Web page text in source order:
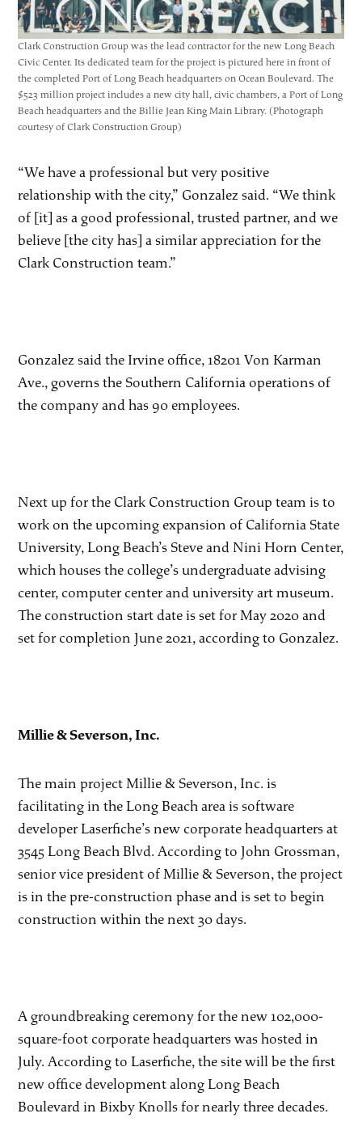
Clark Construction Group was the lead contractor for the new Long Beach
Civic Center. Its dedicated team for the project is pictured here in front of
the completed Port of Long Beach headquarters on Ocean Boulevard. The
$523 million project includes a new city hall, civic chambers, a Port of Long
Beach headquarters and the Billie Jean King Main Library. (Photograph
courtesy of Clark Construction Group)
“We have a professional but very positive
relationship with the city,” Gonzalez said. “We think
of [it] as a good professional, trusted partner, and we
believe [the city has] a similar appreciation for the
Clark Construction team.”
Gonzalez said the Irvine office, 18201 Von Karman
Ave., governs the Southern California operations of
the company and has 90 employees.
Next up for the Clark Construction Group team is to
work on the upcoming expansion of California State
University, Long Beach’s Steve and Nini Horn Center,
which houses the college’s undergraduate advising
center, computer center and university art museum.
The construction start date is set for May 2020 and
set for completion June 2021, according to Gonzalez.
Millie & Severson, Inc.
The main project Millie & Severson, Inc. is
facilitating in the Long Beach area is software
developer Laserfiche’s new corporate headquarters at
3545 Long Beach Blvd. According to John Grossman,
senior vice president of Millie & Severson, the project
is in the pre-construction phase and is set to begin
construction within the next 30 days.
A groundbreaking ceremony for the new 102,000-
square-foot corporate headquarters was hosted in
July. According to Laserfiche, the site will be the first
new office development along Long Beach
Boulevard in Bixby Knolls for nearly three decades.